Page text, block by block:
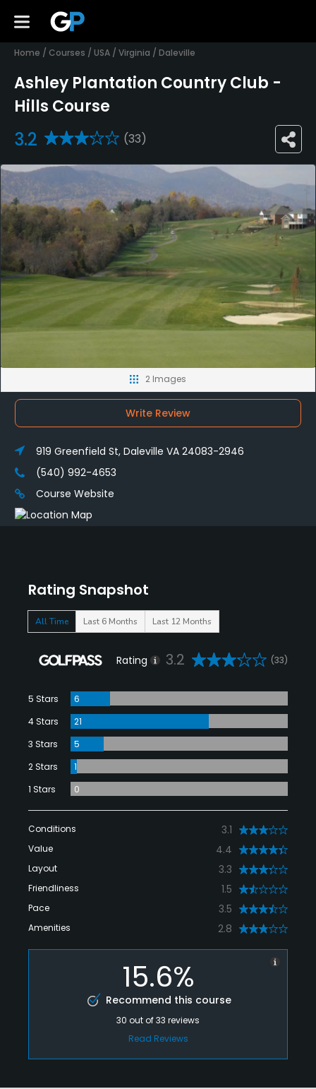
Home / Courses / USA / Virginia / Daleville
Ashley Plantation Country Club -
Hills Course
3.2 (33)
Rating Snapshot
All Time Last 6 Months Last 12 Months
Rating 3.2 (33)
5 Stars
6
4 Stars
21
3 Stars
5
2 Stars
1
1 Stars
0
Conditions 3.1
Value 4.4
Layout 3.3
Friendliness 1.5
Pace 3.5
Amenities 2.8
15.6%
Recommend this course
30 out of33 reviews
Read Reviews
2 Images
Write Review
919 Greenfield St, Daleville VA 24083-2946
(540) 992-4653
Course Website